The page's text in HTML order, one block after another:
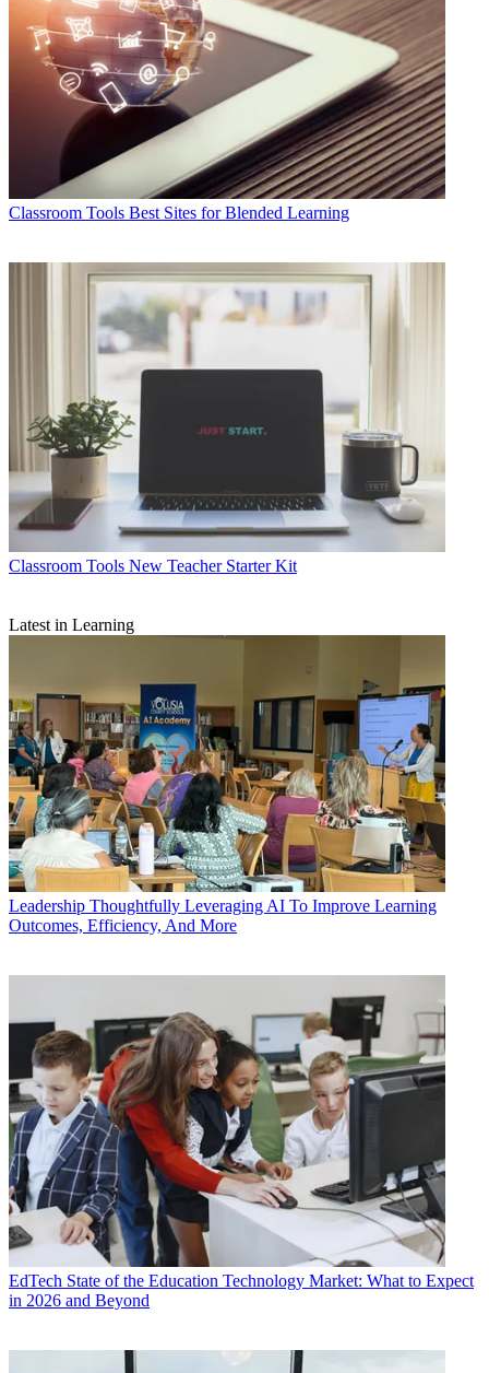
Classroom Tools Best Sites for Blended Learning
Classroom Tools New Teacher Starter Kit
Latest in Learning
Leadership Thoughtfully Leveraging AI To Improve Learning
Outcomes, Efficiency, And More
EdTech State of the Education Technology Market: What to Expect
in 2026 and Beyond